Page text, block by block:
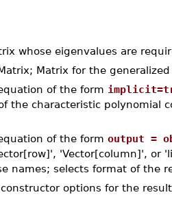
whose eigenvalues are
Matrix for the
of the form
the characteristic polynomial
of the form output =
'Vector[column]', or
names; selects format of the
options for the